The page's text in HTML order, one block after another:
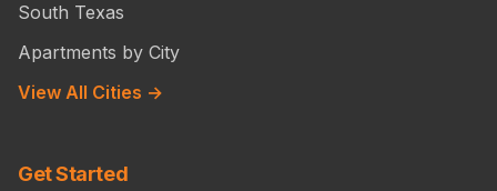
South Texas
Apartments by City
View All Cities →
Get Started